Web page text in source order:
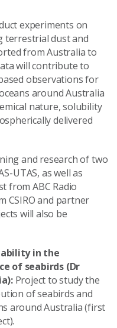
experiments on
terrestrial dust and
from Australia to
will contribute to
observations for
around Australia
nature, solubility
delivered
and research of two
UTAS, as well as
from ABC Radio
CSIRO and partner
will also be
in the
of seabirds (Dr
Project to study the
of seabirds and
around Australia (first